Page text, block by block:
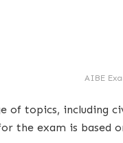
AIBE
of topics, including
the exam is based